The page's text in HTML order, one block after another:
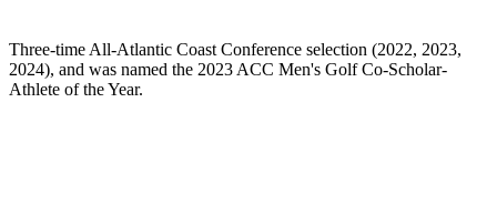
Three-time All-Atlantic Coast Conference selection (2022, 2023,
2024), and was named the 2023 ACC Men's Golf Co-Scholar-
Athlete of the Year.